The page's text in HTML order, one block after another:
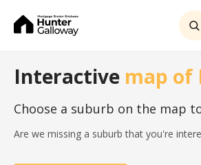
Interactive map of
Choose a suburb on the map
Are we missing a suburb that you're